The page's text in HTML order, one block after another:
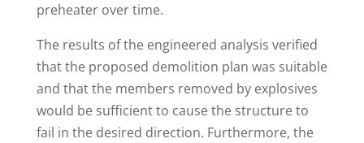
preheater over time.
The results of the engineered analysis verified
that the proposed demolition plan was suitable
and that the members removed by explosives
would be sufficient to cause the structure to
fail in the desired direction. Furthermore, the